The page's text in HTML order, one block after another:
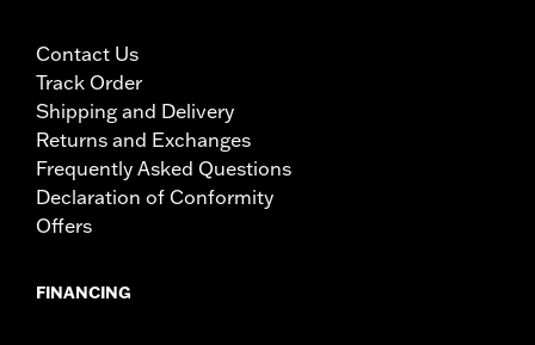
Contact Us
Track Order
Shipping and Delivery
Returns and Exchanges
Frequently Asked Questions
Declaration of Conformity
Offers
FINANCING